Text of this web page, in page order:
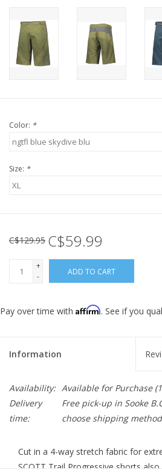
Color: *
Size: *
C$129.95 C$59.99
+
-
ADD TO CART
Pay over time with Affirm. See if you
Information
Availability: Available for Purchase
Delivery
time:
Free pick-up in Sooke
choose shipping method
Cut in a 4-way stretch fabric for
SCOTT Trail Progressive shorts